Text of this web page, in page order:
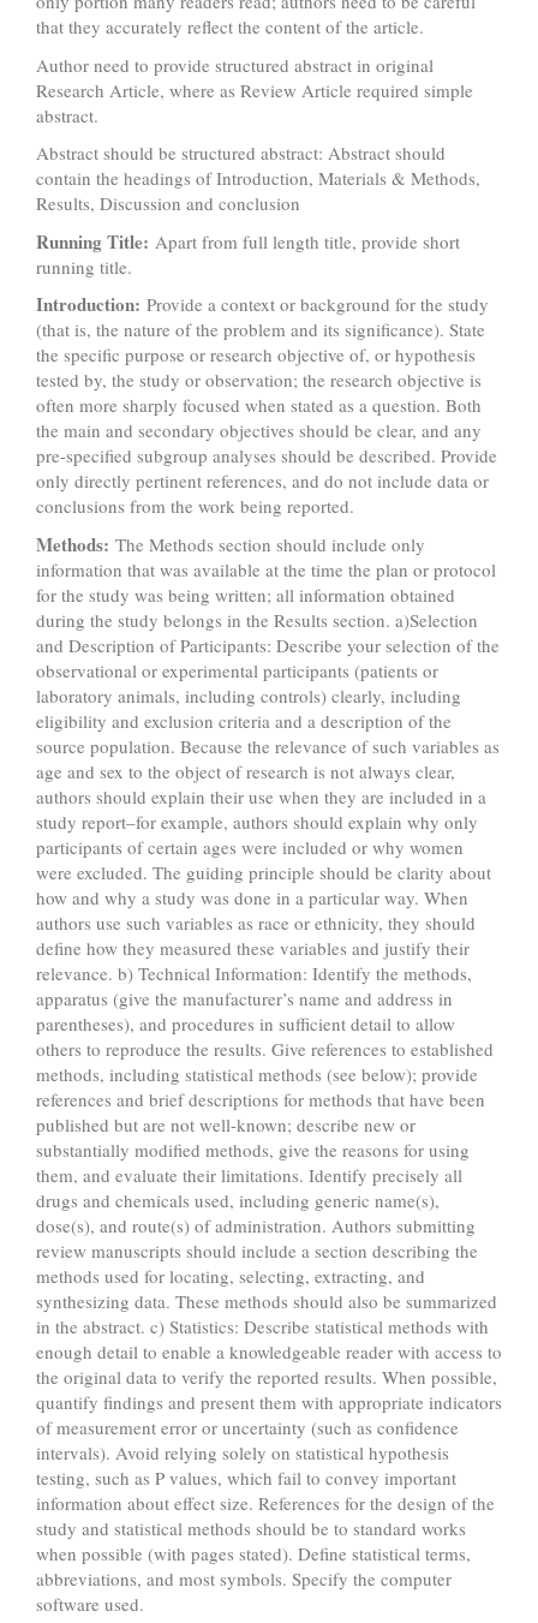
that they accurately reflect the content of the article.
Author need to provide structured abstract in original
Research Article, where as Review Article required simple
abstract.
Abstract should be structured abstract: Abstract should
contain the headings of Introduction, Materials & Methods,
Results, Discussion and conclusion
Running Title: Apart from full length title, provide short
running title.
Introduction: Provide a context or background for the study
(that is, the nature of the problem and its significance). State
the specific purpose or research objective of, or hypothesis
tested by, the study or observation; the research objective is
often more sharply focused when stated as a question. Both
the main and secondary objectives should be clear, and any
pre-specified subgroup analyses should be described. Provide
only directly pertinent references, and do not include data or
conclusions from the work being reported.
Methods: The Methods section should include only
information that was available at the time the plan or protocol
for the study was being written; all information obtained
during the study belongs in the Results section. a)Selection
and Description of Participants: Describe your selection of the
observational or experimental participants (patients or
laboratory animals, including controls) clearly, including
eligibility and exclusion criteria and a description of the
source population. Because the relevance of such variables as
age and sex to the object of research is not always clear,
authors should explain their use when they are included in a
study report–for example, authors should explain why only
participants of certain ages were included or why women
were excluded. The guiding principle should be clarity about
how and why a study was done in a particular way. When
authors use such variables as race or ethnicity, they should
define how they measured these variables and justify their
relevance. b) Technical Information: Identify the methods,
apparatus (give the manufacturer’s name and address in
parentheses), and procedures in sufficient detail to allow
others to reproduce the results. Give references to established
methods, including statistical methods (see below); provide
references and brief descriptions for methods that have been
published but are not well-known; describe new or
substantially modified methods, give the reasons for using
them, and evaluate their limitations. Identify precisely all
drugs and chemicals used, including generic name(s),
dose(s), and route(s) of administration. Authors submitting
review manuscripts should include a section describing the
methods used for locating, selecting, extracting, and
synthesizing data. These methods should also be summarized
in the abstract. c) Statistics: Describe statistical methods with
enough detail to enable a knowledgeable reader with access to
the original data to verify the reported results. When possible,
quantify findings and present them with appropriate indicators
of measurement error or uncertainty (such as confidence
intervals). Avoid relying solely on statistical hypothesis
testing, such as P values, which fail to convey important
information about effect size. References for the design of the
study and statistical methods should be to standard works
when possible (with pages stated). Define statistical terms,
abbreviations, and most symbols. Specify the computer
software used.